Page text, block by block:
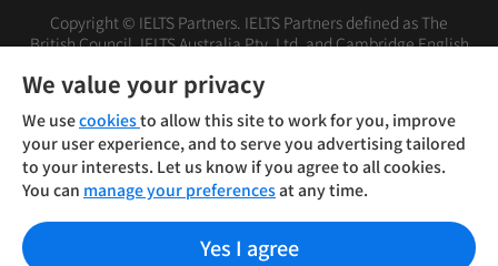
Copyright © IELTS Partners. IELTS Partners defined as The
British Council, IELTS Australia Pty. Ltd. and Cambridge English
投資人
使用條款 隱私權政策
We value your privacy
We usecookiesto allow this site to work for you, improve
your user experience, and to serve you advertising tailored
to your interests. Let us know if you agree to all cookies.
You can manage your preferencesat any time.
Yes I agree